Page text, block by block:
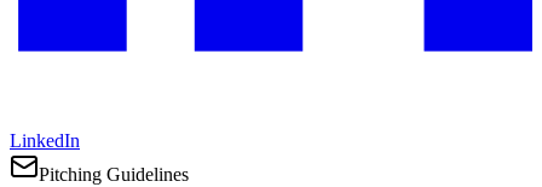
LinkedIn
Pitching Guidelines